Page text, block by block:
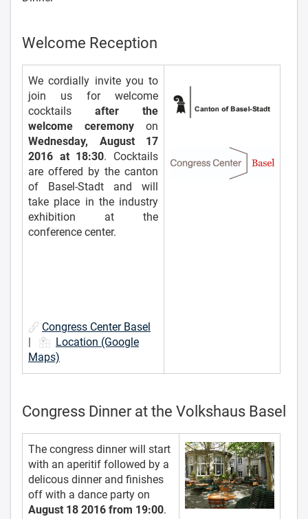
Welcome Reception
We cordially invite you to
join us for welcome
cocktails after the
welcome ceremony on
Wednesday, August 17
2016 at 18:30. Cocktails
are offered by the canton
of Basel-Stadt and will
take place in the industry
exhibition at the
conference center.
Congress Center Basel
|
Location (Google
Maps)
Congress Dinner at the Volkshaus Basel
The congress dinner will start
with an aperitif followed by a
delicous dinner and finishes
off with a dance party on
August 18 2016 from 19:00.